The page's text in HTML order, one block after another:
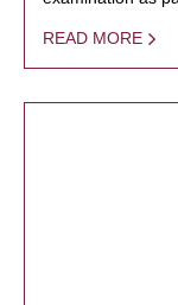
READ MORE